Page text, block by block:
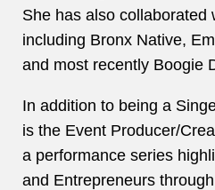
She has also collaborated
including Bronx Native,
and most recently Boogie
In addition to being a
is the Event Producer/
a performance series
and Entrepreneurs